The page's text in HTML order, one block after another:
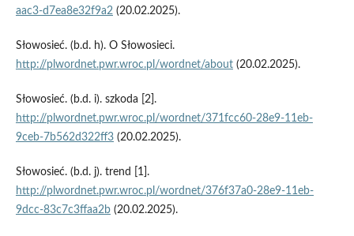
aac3-d7ea8e32f9a2(20.02.2025).
Słowosieć. (b.d. h). O Słowosieci.
http://plwordnet.pwr.wroc.pl/wordnet/about(20.02.2025).
Słowosieć. (b.d. i). szkoda [2].
http://plwordnet.pwr.wroc.pl/wordnet/371fcc60-28e9-11eb-
9ceb-7b562d322ff3(20.02.2025).
Słowosieć. (b.d. j). trend [1].
http://plwordnet.pwr.wroc.pl/wordnet/376f37a0-28e9-11eb-
9dcc-83c7c3ffaa2b(20.02.2025).